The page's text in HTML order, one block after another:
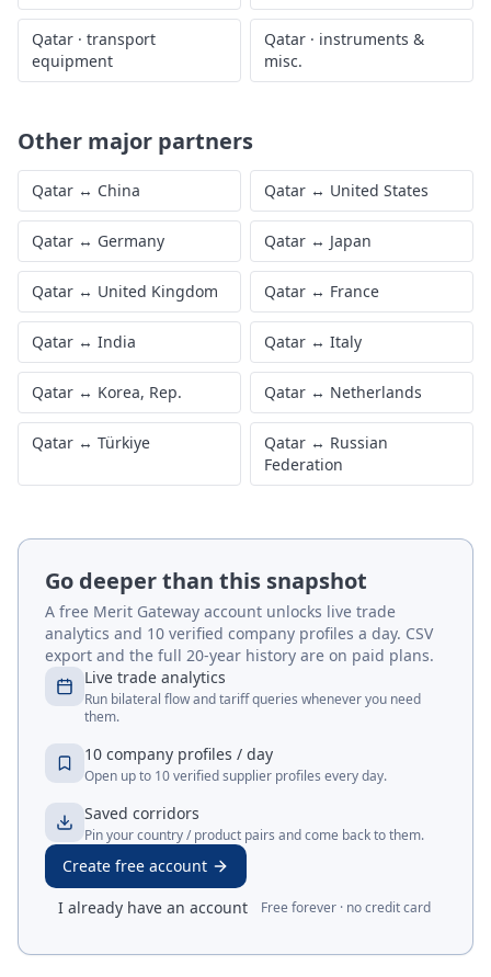
Qatar · transport
equipment
Qatar · instruments &
misc.
Other major partners
Qatar ↔ China Qatar ↔ United States
Qatar ↔ Germany Qatar ↔ Japan
Qatar ↔ United Kingdom Qatar ↔ France
Qatar ↔ India Qatar ↔ Italy
Qatar ↔ Korea, Rep. Qatar ↔ Netherlands
Qatar ↔ Türkiye Qatar ↔ Russian
Federation
Go deeper than this snapshot
A free Merit Gateway account unlocks live trade
analytics and 10 verified company profiles a day. CSV
export and the full 20-year history are on paid plans.
Live trade analytics
Run bilateral flow and tariff queries whenever you need
them.
10 company profiles / day
Open up to 10 verified supplier profiles every day.
Saved corridors
Pin your country / product pairs and come back to them.
Create free account
I already have an account
Free forever · no credit card